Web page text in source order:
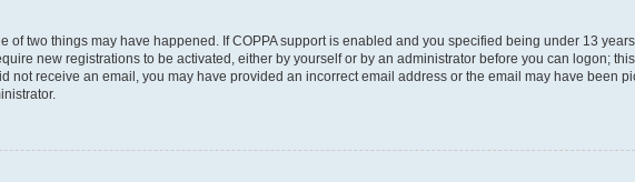
of two things may have happened. If COPPA support is enabled and you specified being under 13
new registrations to be activated, either by yourself or by an administrator before you can logon;
not receive an email, you may have provided an incorrect email address or the email may have been